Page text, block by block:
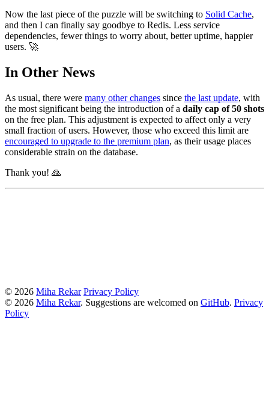
Now the last piece of the puzzle will be switching to Solid Cache,
and then I can finally say goodbye to Redis. Less service
dependencies, fewer things to worry about, better uptime, happier
users. 🚀
In Other News
As usual, there were many other changes since the last update, with
the most significant being the introduction of a daily cap of 50 shots
on the free plan. This adjustment is expected to affect only a very
small fraction of users. However, those who exceed this limit are
encouraged to upgrade to the premium plan, as their usage places
considerable strain on the database.
Thank you! 🙏
© 2026 Miha Rekar Privacy Policy
© 2026 Miha Rekar. Suggestions are welcomed on GitHub. Privacy
Policy